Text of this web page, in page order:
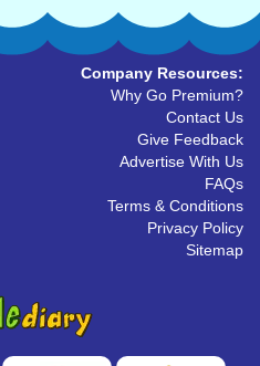
Company Resources:
Why Go Premium?
Contact Us
Give Feedback
Advertise With Us
FAQs
Terms & Conditions
Privacy Policy
Sitemap